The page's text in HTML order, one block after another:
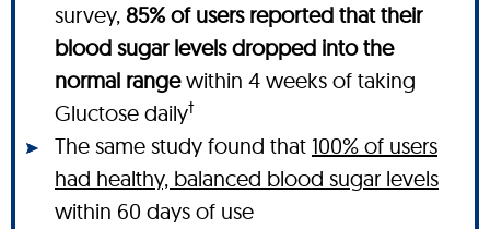
survey, 85% of users reported that their
blood sugar levels dropped into the
normal rangewithin 4 weeks of taking
Gluctose daily†
The same study found that 100% of users
had healthy, balanced blood sugar levels
within 60 days of use